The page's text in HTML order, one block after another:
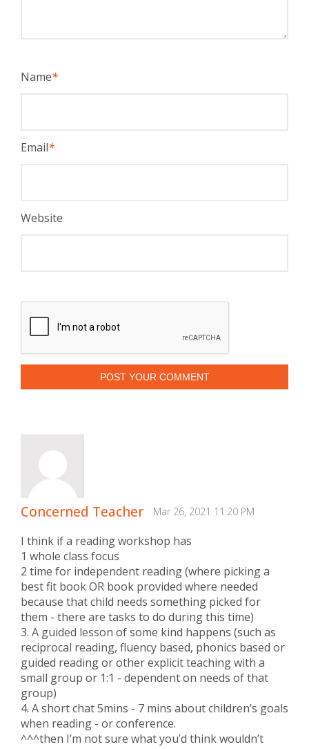
Name*
Email*
Website
POST YOUR COMMENT
Concerned Teacher Mar 26, 2021 11:20 PM
I think if a reading workshop has
1 whole class focus
2 time for independent reading (where picking a
best fit book OR book provided where needed
because that child needs something picked for
them - there are tasks to do during this time)
3. A guided lesson of some kind happens (such as
reciprocal reading, fluency based, phonics based or
guided reading or other explicit teaching with a
small group or 1:1 - dependent on needs of that
group)
4. A short chat 5mins - 7 mins about children’s goals
when reading - or conference.
^^^then I’m not sure what you’d think wouldn’t